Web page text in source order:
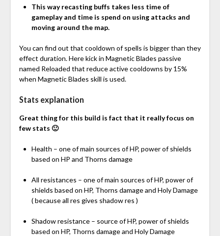
This way recasting buffs takes less time of
gameplay and time is spend on using attacks and
moving around the map.
You can find out that cooldown of spells is bigger than they
effect duration. Here kick in Magnetic Blades passive
named Reloaded that reduce active cooldowns by 15%
when Magnetic Blades skill is used.
Stats explanation
Great thing for this build is fact that it really focus on
few stats 🙂
Health – one of main sources of HP, power of shields
based on HP and Thorns damage
All resistances – one of main sources of HP, power of
shields based on HP, Thorns damage and Holy Damage
( because all res gives shadow res )
Shadow resistance – source of HP, power of shields
based on HP, Thorns damage and Holy Damage